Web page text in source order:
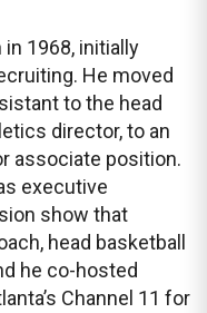
1968, initially
He moved
to the head
director, to an
associate position.
executive
show that
head basketball
he co-hosted
Channel 11 for